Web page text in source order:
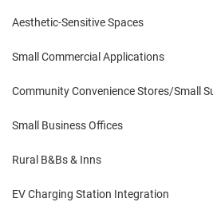
Aesthetic-Sensitive Spaces
Small Commercial Applications
Community Convenience Stores/Small
Small Business Offices
Rural B&Bs & Inns
EV Charging Station Integration